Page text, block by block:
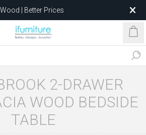
| Better Prices
Filled Sofas for Less
2-DRAWER
WOOD BEDSIDE
TABLE